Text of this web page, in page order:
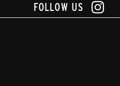
FOLLOW US